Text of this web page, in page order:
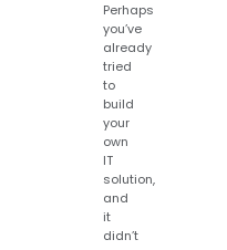
Perhaps
you’ve
already
tried
to
build
your
own
IT
solution,
and
it
didn’t